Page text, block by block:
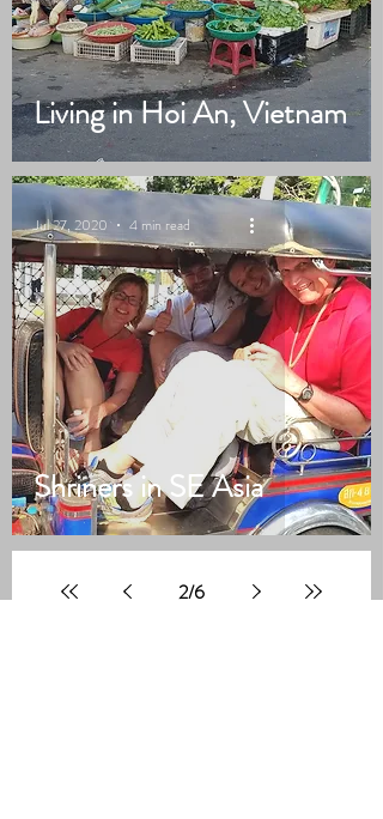
Living in Hoi An, Vietnam
Shriners in SE Asia
Jul 27, 2020 4 min read
2/6